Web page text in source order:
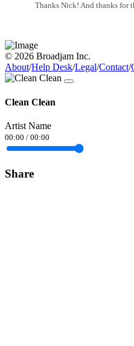
Thanks Nick! And thanks for
© 2026 Broadjam Inc.
About/Help Desk/Legal/Contact/
Clean Clean
Artist Name
00:00 / 00:00
Share